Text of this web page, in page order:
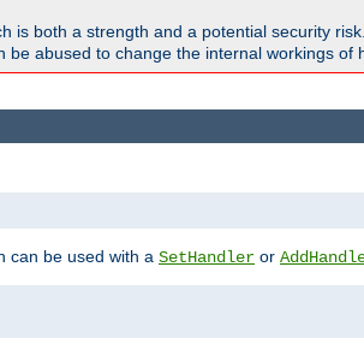
is both a strength and a potential security
abused to change the internal workings of
can be used with a SetHandler or